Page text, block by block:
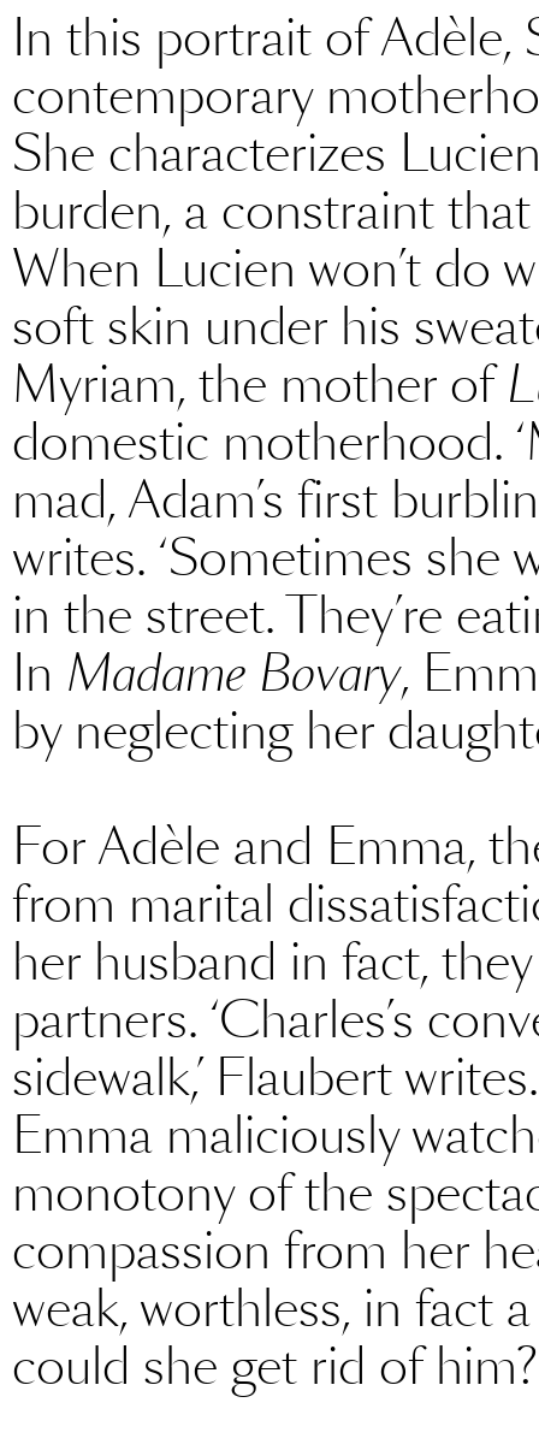
In this portrait of Adèle,
contemporary
She characterizes
burden, a constraint
When Lucien won’t do
soft skin under his
Myriam, the mother of
domestic motherhood.
mad, Adam’s first
writes. ‘Sometimes she
in the street. They’re
In Madame Bovary,
by neglecting her
For Adèle and Emma,
from marital
her husband in fact,
partners. ‘Charles’s
sidewalk,’ Flaubert
Emma maliciously
monotony of the
compassion from her
weak, worthless, in fact
could she get rid of